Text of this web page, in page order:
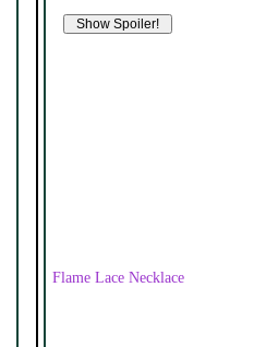
Flame Lace Necklace